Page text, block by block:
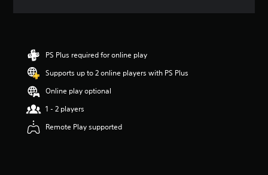
PS Plus required for online play
Supports up to 2 online players with PS Plus
Online play optional
1 - 2 players
Remote Play supported